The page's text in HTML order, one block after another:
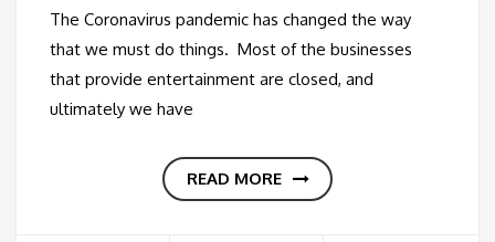
The Coronavirus pandemic has changed the way
that we must do things. Most of the businesses
that provide entertainment are closed, and
ultimately we have
READ MORE